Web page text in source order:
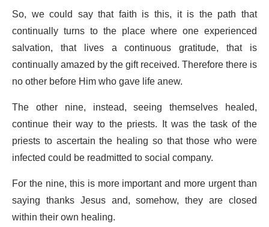
So, we could say that faith is this, it is the path that
continually turns to the place where one experienced
salvation, that lives a continuous gratitude, that is
continually amazed by the gift received. Therefore there is
no other before Him who gave life anew.
The other nine, instead, seeing themselves healed,
continue their way to the priests. It was the task of the
priests to ascertain the healing so that those who were
infected could be readmitted to social company.
For the nine, this is more important and more urgent than
saying thanks Jesus and, somehow, they are closed
within their own healing.